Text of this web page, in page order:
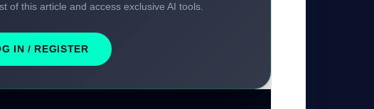
of this article and access exclusive AI tools.
IN / REGISTER